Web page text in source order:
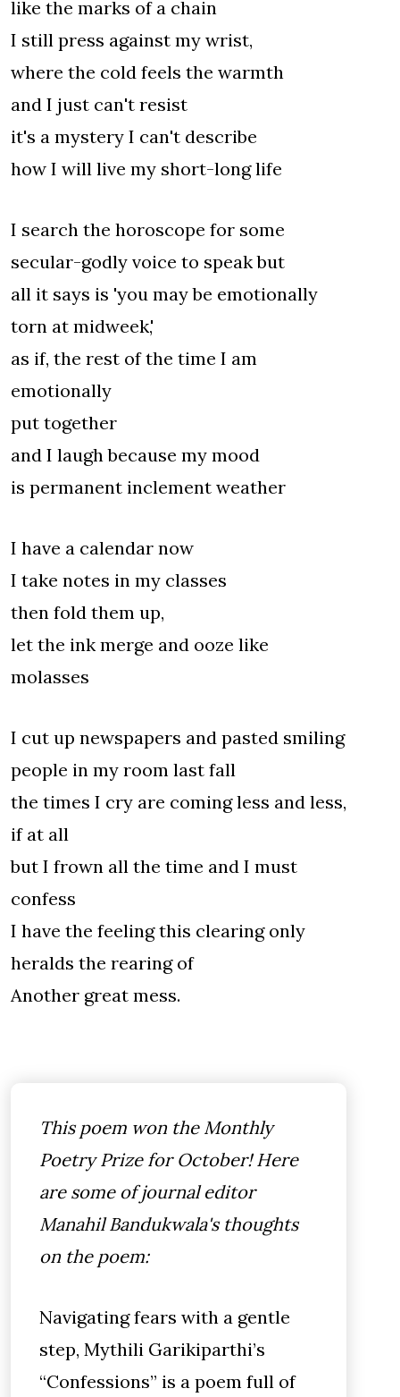
like the marks of a chain
I still press against my wrist,
where the cold feels the warmth
and I just can't resist
it's a mystery I can't describe
how I will live my short-long life
I search the horoscope for some
secular-godly voice to speak but
all it says is 'you may be emotionally
torn at midweek,'
as if, the rest of the time I am
emotionally
put together
and I laugh because my mood
is permanent inclement weather
I have a calendar now
I take notes in my classes
then fold them up,
let the ink merge and ooze like
molasses
I cut up newspapers and pasted smiling
people in my room last fall
the times I cry are coming less and less,
if at all
but I frown all the time and I must
confess
I have the feeling this clearing only
heralds the rearing of
Another great mess.
This poem won the Monthly
Poetry Prize for October! Here
are some of journal editor
Manahil Bandukwala's thoughts
on the poem:
Navigating fears with a gentle
step, Mythili Garikiparthi’s
“Confessions” is a poem full of